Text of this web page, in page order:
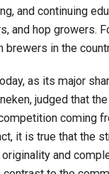
and continuing
and hop growers.
brewers in the
as its major
judged that
coming
it is true that the
and